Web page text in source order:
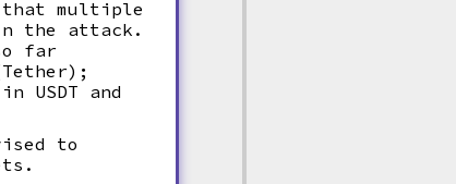
that multiple
the attack.
far
and
to